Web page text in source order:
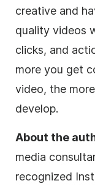
creative and
quality videos
clicks, and
more you get
video, the
develop.
About the
media
recognized